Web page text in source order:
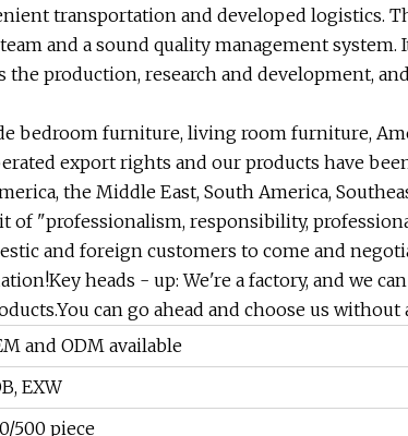
transportation and developed logistics.
and a sound quality management system.
production, research and development,
bedroom furniture, living room furniture,
export rights and our products have
the Middle East, South America,
of "professionalism, responsibility,
and foreign customers to come and
heads - up: We're a factory, and we
can go ahead and choose us without
and ODM available
EXW
500 piece